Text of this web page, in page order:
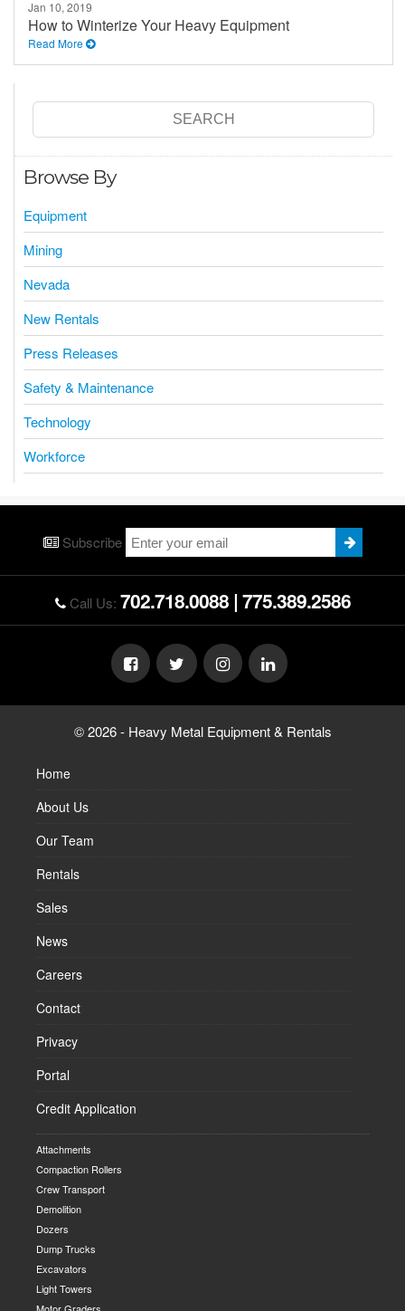
Jan 10, 2019
How to Winterize Your Heavy Equipment
Read More
Browse By
Equipment
Mining
Nevada
New Rentals
Press Releases
Safety & Maintenance
Technology
Workforce
Subscribe
Call Us: 702.718.0088| 775.389.2586
© 2026 - Heavy Metal Equipment & Rentals
Home
About Us
Our Team
Rentals
Sales
News
Careers
Contact
Privacy
Portal
Credit Application
Attachments
Compaction Rollers
Crew Transport
Demolition
Dozers
Dump Trucks
Excavators
Light Towers